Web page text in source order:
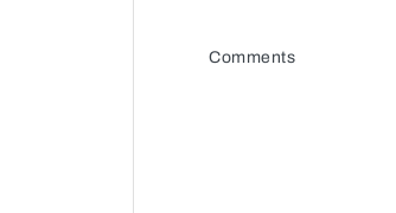
Comments